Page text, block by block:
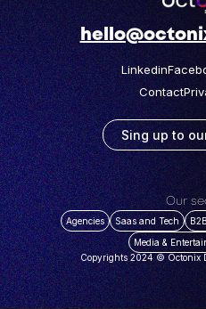
Linkedin
Contact
Sing up to
Our
Agencies Saas and Tech
Media &
Copyrights 2024 © Octonix